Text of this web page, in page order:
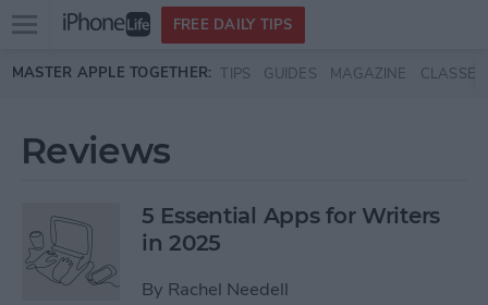
Skip to main content
Open
menu
FREE DAILY TIPS
MASTER APPLE TOGETHER: TIPS GUIDES MAGAZINE CLASSES
Reviews
5 Essential Apps for Writers
in 2025
By Rachel Needell